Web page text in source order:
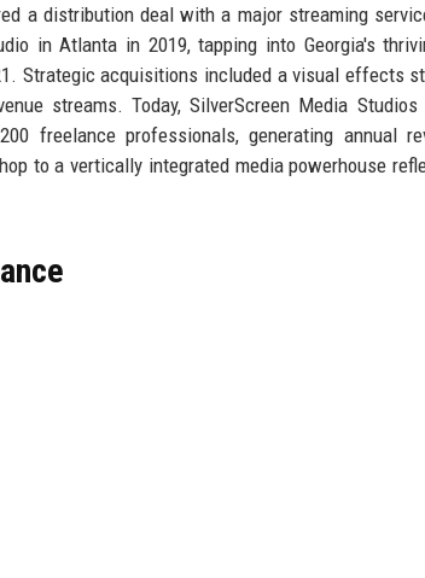
a distribution deal with a major streaming
in Atlanta in 2019, tapping into Georgia's
Strategic acquisitions included a visual effects
streams. Today, SilverScreen Media
freelance professionals, generating annual
to a vertically integrated media powerhouse